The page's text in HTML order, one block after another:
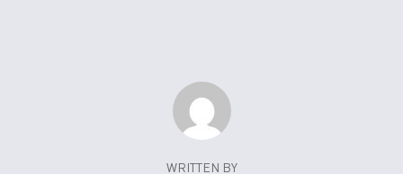
WRITTEN BY